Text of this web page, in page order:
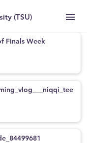
(TSU)
Finals Week